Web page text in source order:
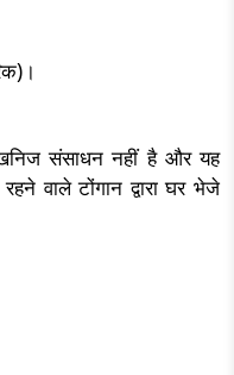
संसाधन नहीं है और यह
वाले टोंगान द्वारा घर भेजे